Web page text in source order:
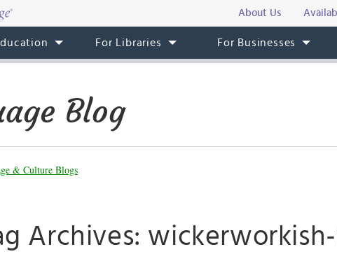
About Us
For Libraries For Businesses
Blog
& Culture Blogs
Archives: